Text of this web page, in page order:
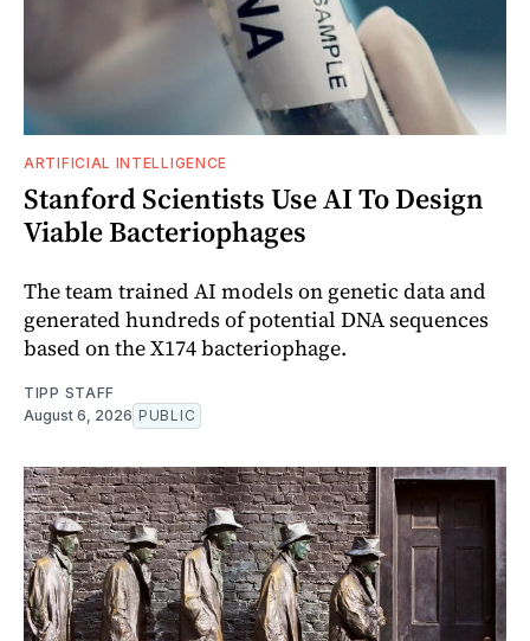
ARTIFICIAL INTELLIGENCE
Stanford Scientists Use AI To Design
Viable Bacteriophages
The team trained AI models on genetic data and
generated hundreds of potential DNA sequences
based on the X174 bacteriophage.
TIPP STAFF
August 6, 2026 PUBLIC